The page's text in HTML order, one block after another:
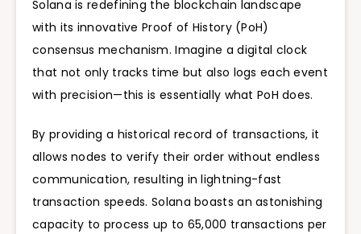
Solana is redefining the blockchain landscape
with its innovativeProof of History (PoH)
consensus mechanism. Imagine a digital clock
that not only tracks time but also logs each event
with precision—this is essentially what PoH does.
By providing a historical record of transactions, it
allows nodes to verify their order without endless
communication, resulting in lightning-fast
transaction speeds. Solana boasts an astonishing
capacity to process up to 65,000 transactions per